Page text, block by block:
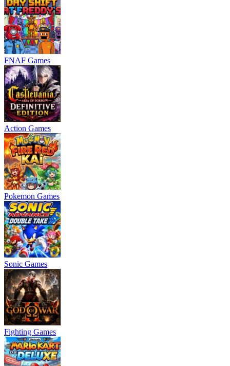
FNAF Games
Action Games
Pokemon Games
Sonic Games
Fighting Games